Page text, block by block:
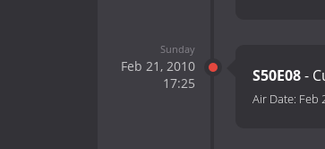
Sunday
Feb 21, 2010
17:25
S50E08-
Air Date: Feb